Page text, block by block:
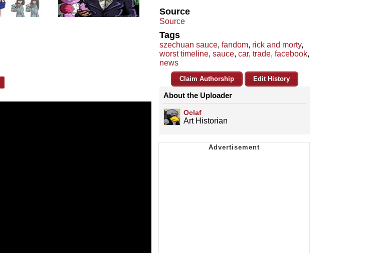
Source
Source
Tags
szechuan sauce, fandom, rick and morty,
worst timeline, sauce, car, trade, facebook,
news
Claim Authorship Edit History
About the Uploader
Oclaf
Art Historian